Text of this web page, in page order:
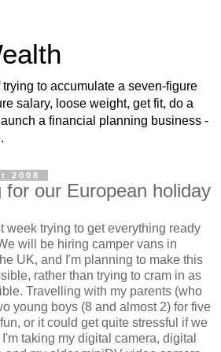
to accumulate a seven-figure
salary, loose weight, get fit, do a
a financial planning business -
2008
for our European holiday
week trying to get everything ready
will be hiring camper vans in
UK, and I'm planning to make this
rather than trying to cram in as
Travelling with my parents (who
young boys (8 and almost 2) for five
or it could get quite stressful if we
taking my digital camera, digital